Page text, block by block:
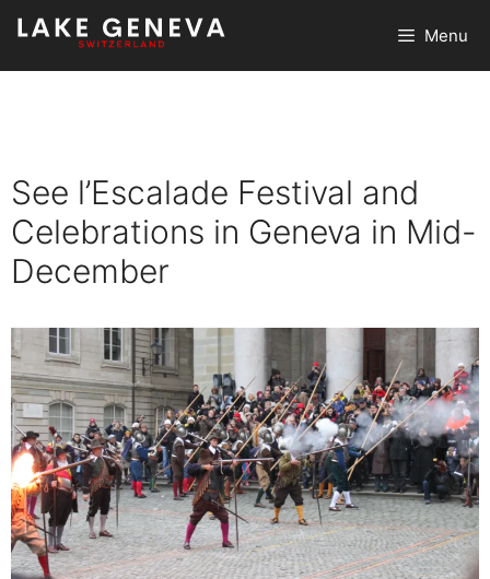
Skip
content
Menu
See l’Escalade Festival and
Celebrations in Geneva in Mid-
December